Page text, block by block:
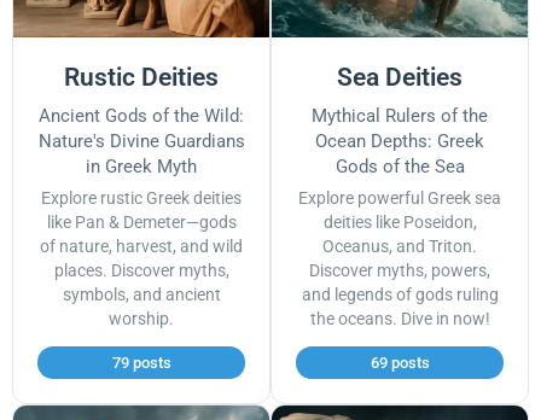
Rustic Deities
Ancient Gods of the Wild:
Nature's Divine Guardians
in Greek Myth
Explore rustic Greek deities
like Pan & Demeter—gods
of nature, harvest, and wild
places. Discover myths,
symbols, and ancient
worship.
79 posts
Sea Deities
Mythical Rulers of the
Ocean Depths: Greek
Gods of the Sea
Explore powerful Greek sea
deities like Poseidon,
Oceanus, and Triton.
Discover myths, powers,
and legends of gods ruling
the oceans. Dive in now!
69 posts